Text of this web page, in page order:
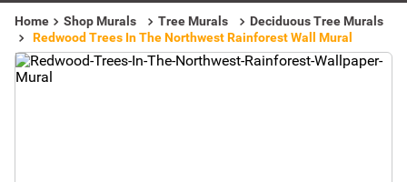
Home Shop Murals Tree Murals
Deciduous Tree Murals
Redwood Trees In The Northwest Rainforest Wall Mural